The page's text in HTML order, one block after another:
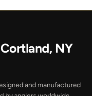
NY
and manufactured